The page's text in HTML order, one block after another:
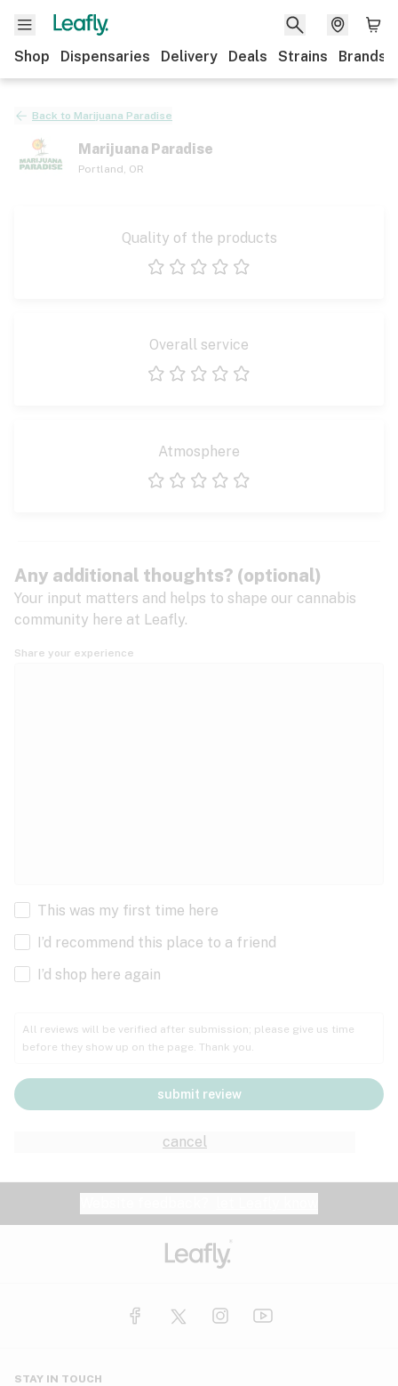
Shop Dispensaries Delivery Deals Strains Brands
Back to Marijuana Paradise
Marijuana Paradise
Portland, OR
Quality of the products
Overall service
Atmosphere
Any additional thoughts? (optional)
Your input matters and helps to shape our cannabis
community here at Leafly.
Share your experience
This was my first time here
I’d recommend this place to a friend
I’d shop here again
All reviews will be verified after submission; please give us time
before they show up on the page. Thank you.
cancel
submit review
STAY IN TOUCH